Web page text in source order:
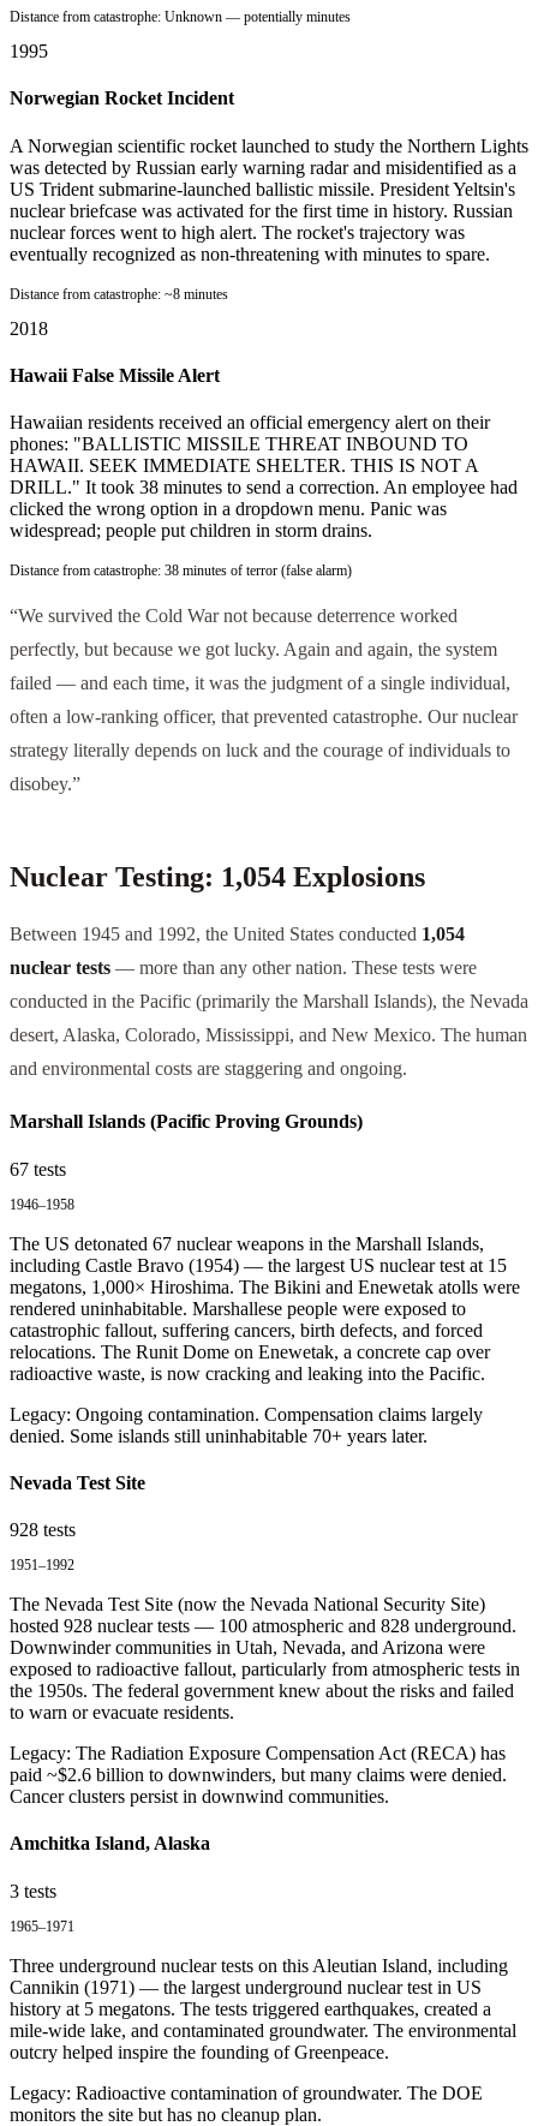
Distance from catastrophe: Unknown — potentially minutes
1995
Norwegian Rocket Incident
A Norwegian scientific rocket launched to study the Northern Lights
was detected by Russian early warning radar and misidentified as a
US Trident submarine-launched ballistic missile. President Yeltsin's
nuclear briefcase was activated for the first time in history. Russian
nuclear forces went to high alert. The rocket's trajectory was
eventually recognized as non-threatening with minutes to spare.
Distance from catastrophe: ~8 minutes
2018
Hawaii False Missile Alert
Hawaiian residents received an official emergency alert on their
phones: "BALLISTIC MISSILE THREAT INBOUND TO
HAWAII. SEEK IMMEDIATE SHELTER. THIS IS NOT A
DRILL." It took 38 minutes to send a correction. An employee had
clicked the wrong option in a dropdown menu. Panic was
widespread; people put children in storm drains.
Distance from catastrophe: 38 minutes of terror (false alarm)
“We survived the Cold War not because deterrence worked
perfectly, but because we got lucky. Again and again, the system
failed — and each time, it was the judgment of a single individual,
often a low-ranking officer, that prevented catastrophe. Our nuclear
strategy literally depends on luck and the courage of individuals to
disobey.”
Nuclear Testing: 1,054 Explosions
Between 1945 and 1992, the United States conducted 1,054
nuclear tests — more than any other nation. These tests were
conducted in the Pacific (primarily the Marshall Islands), the Nevada
desert, Alaska, Colorado, Mississippi, and New Mexico. The human
and environmental costs are staggering and ongoing.
Marshall Islands (Pacific Proving Grounds)
67 tests
1946–1958
The US detonated 67 nuclear weapons in the Marshall Islands,
including Castle Bravo (1954) — the largest US nuclear test at 15
megatons, 1,000× Hiroshima. The Bikini and Enewetak atolls were
rendered uninhabitable. Marshallese people were exposed to
catastrophic fallout, suffering cancers, birth defects, and forced
relocations. The Runit Dome on Enewetak, a concrete cap over
radioactive waste, is now cracking and leaking into the Pacific.
Legacy: Ongoing contamination. Compensation claims largely
denied. Some islands still uninhabitable 70+ years later.
Nevada Test Site
928 tests
1951–1992
The Nevada Test Site (now the Nevada National Security Site)
hosted 928 nuclear tests — 100 atmospheric and 828 underground.
Downwinder communities in Utah, Nevada, and Arizona were
exposed to radioactive fallout, particularly from atmospheric tests in
the 1950s. The federal government knew about the risks and failed
to warn or evacuate residents.
Legacy: The Radiation Exposure Compensation Act (RECA) has
paid ~$2.6 billion to downwinders, but many claims were denied.
Cancer clusters persist in downwind communities.
Amchitka Island, Alaska
3 tests
1965–1971
Three underground nuclear tests on this Aleutian Island, including
Cannikin (1971) — the largest underground nuclear test in US
history at 5 megatons. The tests triggered earthquakes, created a
mile-wide lake, and contaminated groundwater. The environmental
outcry helped inspire the founding of Greenpeace.
Legacy: Radioactive contamination of groundwater. The DOE
monitors the site but has no cleanup plan.